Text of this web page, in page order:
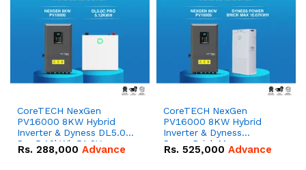
CoreTECH NexGen
PV16000 8KW Hybrid
Inverter & Dyness DL5.0C
Pro 5.12kWh 51.2V –
100Ah IP20 Lithium-ion
Rs. 288,000 Advance
CoreTECH NexGen
PV16000 8KW Hybrid
Inverter & Dyness
PowerBrick Max
16.07kWh 51.2V – 314Ah
Rs. 525,000 Advance